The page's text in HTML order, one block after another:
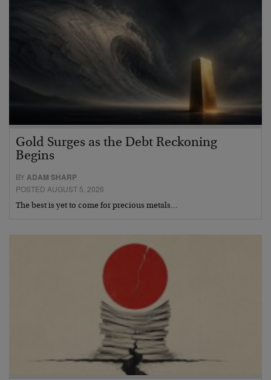
Gold Surges as the Debt Reckoning
Begins
BYADAM SHARP
POSTED AUGUST 5, 2026
The best is yet to come for precious metals…